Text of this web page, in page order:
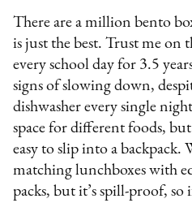
There are a million bento
is just the best. Trust me on
every school day for 3.5
signs of slowing down,
dishwasher every single
space for different foods,
easy to slip into a backpack.
matching lunchboxes with
packs, but it’s spill-proof, so